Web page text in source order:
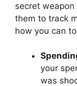
secret
them to track
how you can
your
was